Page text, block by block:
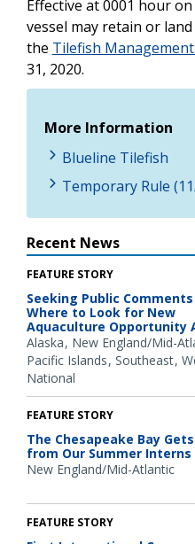
Effective at 0001 hour
vessel may retain or
the Tilefish
31, 2020.
More Information
Blueline Tilefish
Temporary Rule
Recent News
FEATURE STORY
Seeking Public
Where to Look for New
Aquaculture Opportunity
Alaska New England/Mid-
Pacific Islands Southeast
National
FEATURE STORY
The Chesapeake Bay
from Our Summer Interns
New England/Mid-Atlantic
FEATURE STORY